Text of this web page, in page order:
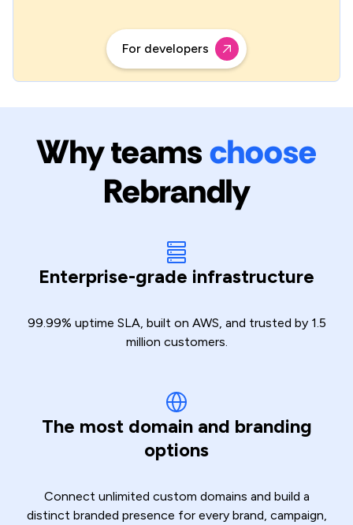
For developers
Why teamschoose
Rebrandly
Enterprise-grade infrastructure
99.99% uptime SLA, built on AWS, and trusted by 1.5
million customers.
The most domain and branding
options
Connect unlimited custom domains and build a
distinct branded presence for every brand, campaign,